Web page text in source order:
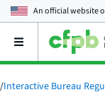
An official website
Open
main
menu
/Interactive Bureau